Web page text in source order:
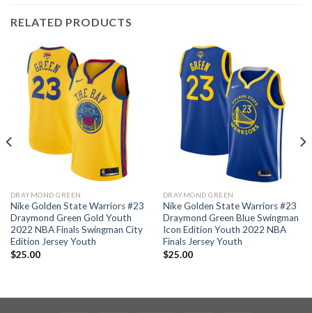
RELATED PRODUCTS
DRAYMOND GREEN
Nike Golden State Warriors #23
Draymond Green Gold Youth
2022 NBA Finals Swingman City
Edition Jersey Youth
$25.00
DRAYMOND GREEN
Nike Golden State Warriors #23
Draymond Green Blue Swingman
Icon Edition Youth 2022 NBA
Finals Jersey Youth
$25.00